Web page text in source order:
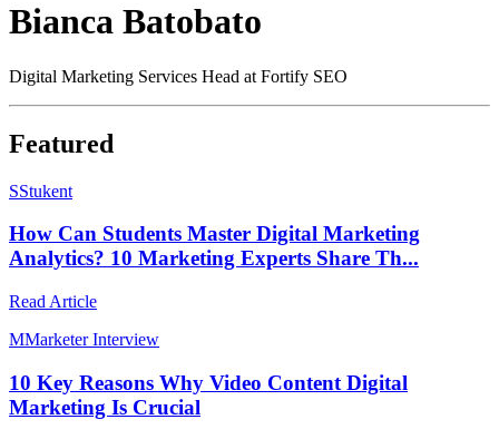
Bianca Batobato
Digital Marketing Services Head at Fortify SEO
Featured
SStukent
How Can Students Master Digital Marketing
Analytics? 10 Marketing Experts Share Th...
Read Article
MMarketer Interview
10 Key Reasons Why Video Content Digital
Marketing Is Crucial